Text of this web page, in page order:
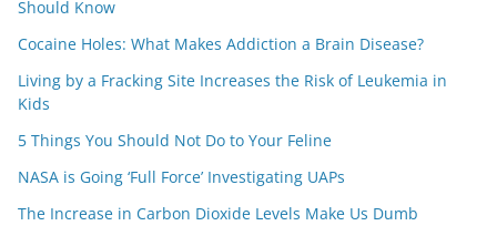
Should Know
Cocaine Holes: What Makes Addiction a Brain Disease?
Living by a Fracking Site Increases the Risk of Leukemia in
Kids
5 Things You Should Not Do to Your Feline
NASA is Going ‘Full Force’ Investigating UAPs
The Increase in Carbon Dioxide Levels Make Us Dumb